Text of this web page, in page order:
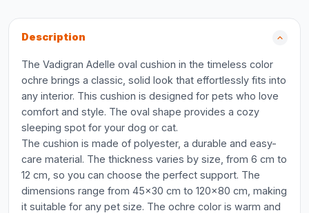
Description
The Vadigran Adelle oval cushion in the timeless color
ochre brings a classic, solid look that effortlessly fits into
any interior. This cushion is designed for pets who love
comfort and style. The oval shape provides a cozy
sleeping spot for your dog or cat.
The cushion is made of polyester, a durable and easy-
care material. The thickness varies by size, from 6 cm to
12 cm, so you can choose the perfect support. The
dimensions range from 45x30 cm to 120x80 cm, making
it suitable for any pet size. The ochre color is warm and